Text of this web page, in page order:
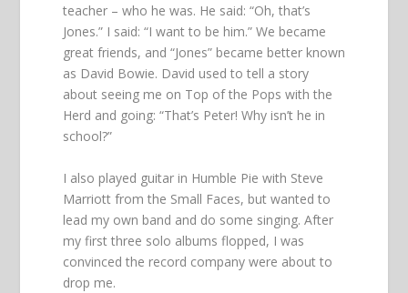
teacher – who he was. He said: “Oh, that’s
Jones.” I said: “I want to be him.” We became
great friends, and “Jones” became better known
as David Bowie. David used to tell a story
about seeing me on Top of the Pops with the
Herd and going: “That’s Peter! Why isn’t he in
school?”
I also played guitar in Humble Pie with Steve
Marriott from the Small Faces, but wanted to
lead my own band and do some singing. After
my first three solo albums flopped, I was
convinced the record company were about to
drop me.